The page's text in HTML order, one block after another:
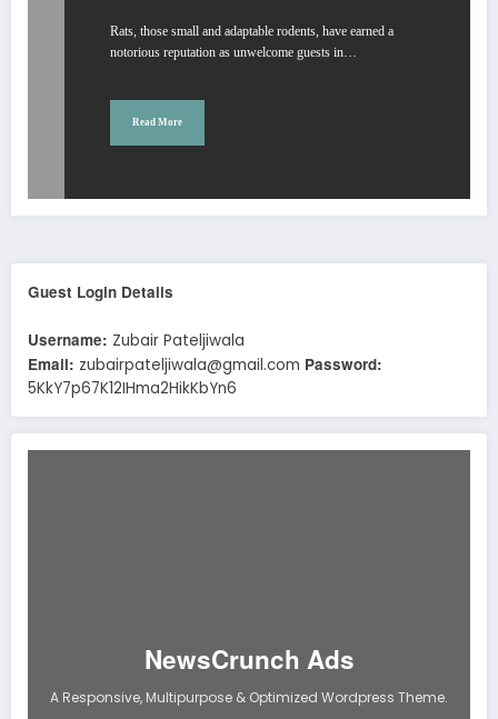
Rats, those small and adaptable rodents, have earned a
notorious reputation as unwelcome guests in…
Read More
Guest Login Details
Username: Zubair Pateljiwala
Email: zubairpateljiwala@gmail.com Password:
5KkY7p67K12IHma2HikKbYn6
NewsCrunch Ads
A Responsive, Multipurpose & Optimized Wordpress Theme.